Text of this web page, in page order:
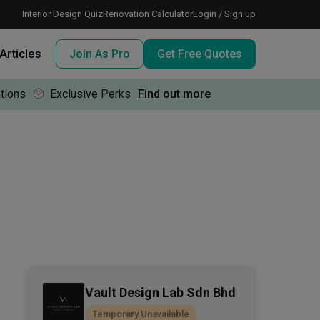
Interior Design QuizRenovation CalculatorLogin / Sign up
Articles Join As Pro Get Free Quotes
Exclusive Perks Find out more
Vault Design Lab Sdn Bhd
Temporary Unavailable